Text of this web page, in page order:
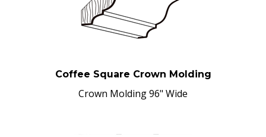
Coffee Square Crown Molding
Crown Molding 96" Wide